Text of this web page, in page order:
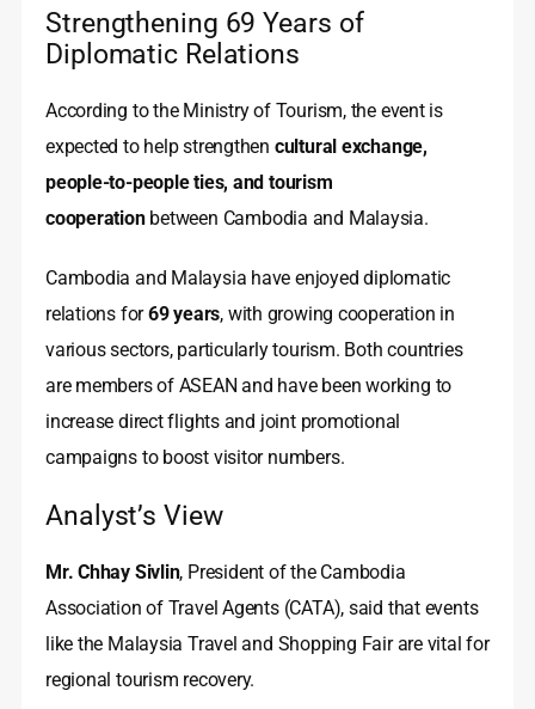
Strengthening 69 Years of
Diplomatic Relations
According to the Ministry of Tourism, the event is
expected to help strengthen cultural exchange,
people‑to‑people ties, and tourism
cooperationbetween Cambodia and Malaysia.
Cambodia and Malaysia have enjoyed diplomatic
relations for69 years, with growing cooperation in
various sectors, particularly tourism. Both countries
are members of ASEAN and have been working to
increase direct flights and joint promotional
campaigns to boost visitor numbers.
Analyst’s View
Mr. Chhay Sivlin, President of the Cambodia
Association of Travel Agents (CATA), said that events
like the Malaysia Travel and Shopping Fair are vital for
regional tourism recovery.